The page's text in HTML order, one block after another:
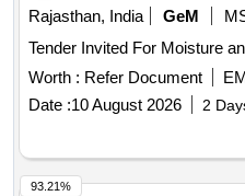
Rajasthan, India
GeM
Worth : Refer Document
Date :10 August 2026 2
93.21%